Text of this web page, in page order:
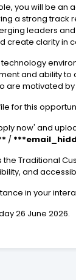
you will be
a strong
leaders
create clarity in
and ability
are motivated
for this
now' and
/
Traditional
and
in your
26 June 2026.